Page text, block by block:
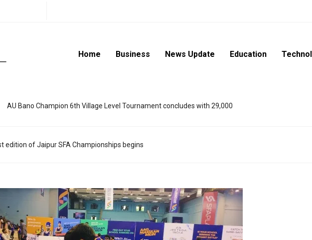
Home Business News Update Education
AU Bano Champion 6th Village Level Tournament concludes with 29,000
edition of Jaipur SFA Championships begins